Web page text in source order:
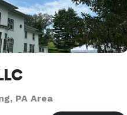
PA Area